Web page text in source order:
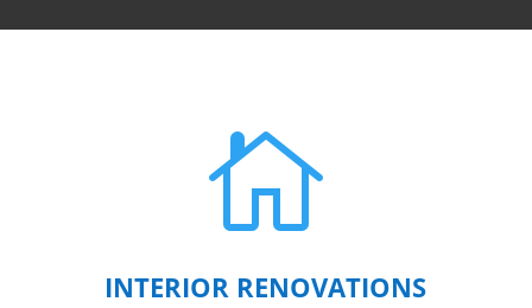

INTERIOR RENOVATIONS